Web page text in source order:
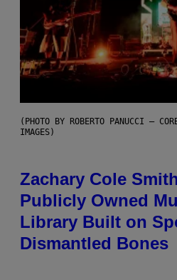
(PHOTO BY ROBERTO PANUCCI –
IMAGES)
Zachary Cole
Publicly Owned
Library Built on
Dismantled Bones